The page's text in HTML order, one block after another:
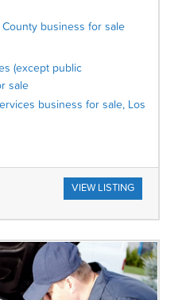
County business for sale
(except public
sale
business for sale, Los
VIEW LISTING